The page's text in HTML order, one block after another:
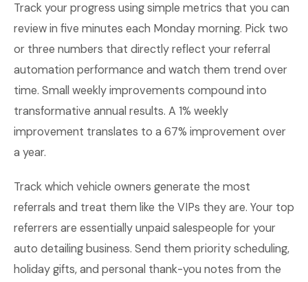
Track your progress using simple metrics that you can
review in five minutes each Monday morning. Pick two
or three numbers that directly reflect your referral
automation performance and watch them trend over
time. Small weekly improvements compound into
transformative annual results. A 1% weekly
improvement translates to a 67% improvement over
a year.
Track which vehicle owners generate the most
referrals and treat them like the VIPs they are. Your top
referrers are essentially unpaid salespeople for your
auto detailing business. Send them priority scheduling,
holiday gifts, and personal thank-you notes from the